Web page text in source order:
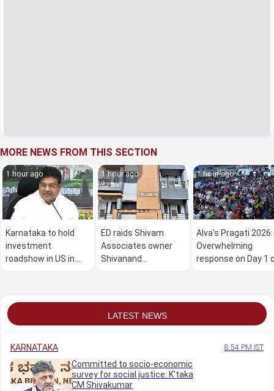
MORE NEWS FROM THIS SECTION
1 hour ago
Karnataka to hold
investment
roadshow in US in
1 hour ago
ED raids Shivam
Associates owner
Shivanand
1 hour ago
Alva's Pragati 2026:
Overwhelming
response on Day 1
LATEST NEWS
KARNATAKA 8:54 PM IST
Committed to socio-economic
survey for social justice: K'taka
CM Shivakumar